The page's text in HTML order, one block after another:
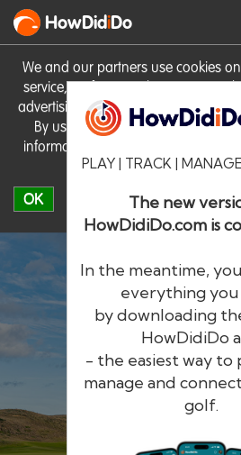
We and our partners use cookies
service, perform analytics,
advertising performance and
By using the site you consent to
information on cookies including
our Cookie
OK
HowDidiDo
PLAY | TRACK |
The new
HowDidiDo.com is
In the meantime, you
everything
by downloading
HowDidiDo
- the easiest way to
manage and
golf.
The largest golfer